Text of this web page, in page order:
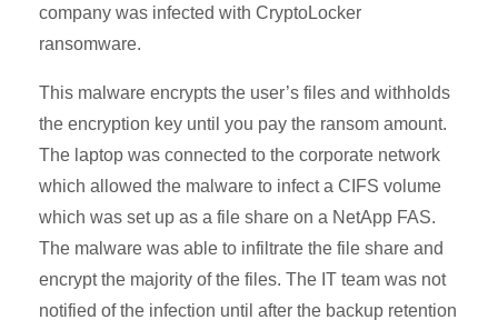
company was infected with CryptoLocker
ransomware.
This malware encrypts the user’s files and withholds
the encryption key until you pay the ransom amount.
The laptop was connected to the corporate network
which allowed the malware to infect a CIFS volume
which was set up as a file share on a NetApp FAS.
The malware was able to infiltrate the file share and
encrypt the majority of the files. The IT team was not
notified of the infection until after the backup retention